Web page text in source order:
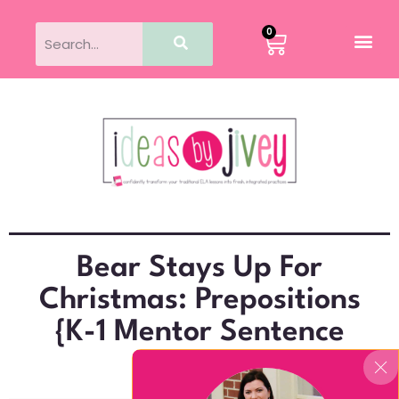
0
Bear Stays Up For
Christmas: Prepositions
{K-1 Mentor Sentence
Lesson}